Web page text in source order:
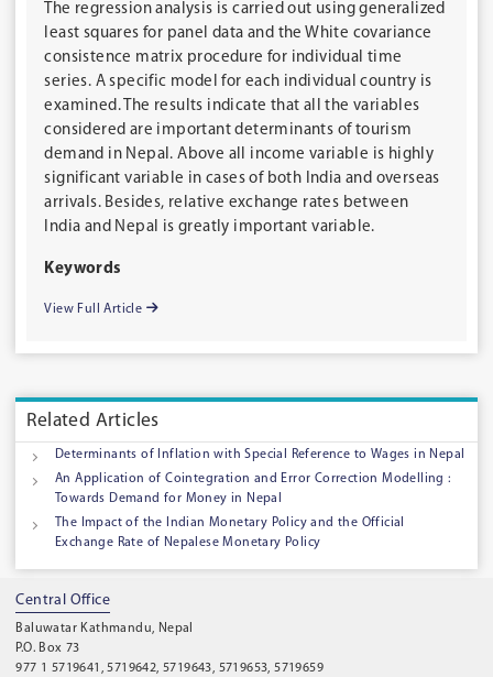
The regression analysis is carried out using generalized
least squares for panel data and the White covariance
consistence matrix procedure for individual time
series. A specific model for each individual country is
examined. The results indicate that all the variables
considered are important determinants of tourism
demand in Nepal. Above all income variable is highly
significant variable in cases of both India and overseas
arrivals. Besides, relative exchange rates between
India and Nepal is greatly important variable.
Keywords
View Full Article
Related Articles
Determinants of Inflation with Special Reference to Wages in Nepal
An Application of Cointegration and Error Correction Modelling :
Towards Demand for Money in Nepal
The Impact of the Indian Monetary Policy and the Official
Exchange Rate of Nepalese Monetary Policy
Central Office
Baluwatar Kathmandu, Nepal
P.O. Box 73
977 1 5719641, 5719642, 5719643, 5719653, 5719659